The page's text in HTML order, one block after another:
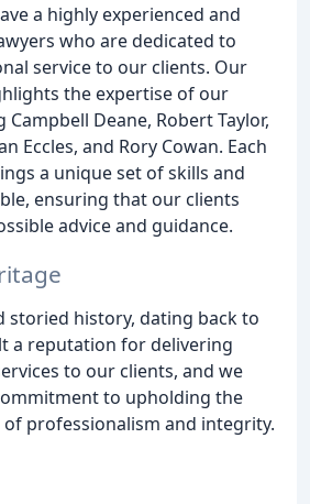
a highly experienced and
who are dedicated to
service to our clients. Our
the expertise of our
Deane, Robert Taylor,
Eccles, and Rory Cowan. Each
a unique set of skills and
ensuring that our clients
advice and guidance.
storied history, dating back to
a reputation for delivering
to our clients, and we
to upholding the
professionalism and integrity.